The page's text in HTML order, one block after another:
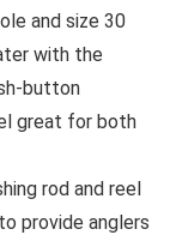
and size 30
with the
button
great for both
rod and reel
provide anglers